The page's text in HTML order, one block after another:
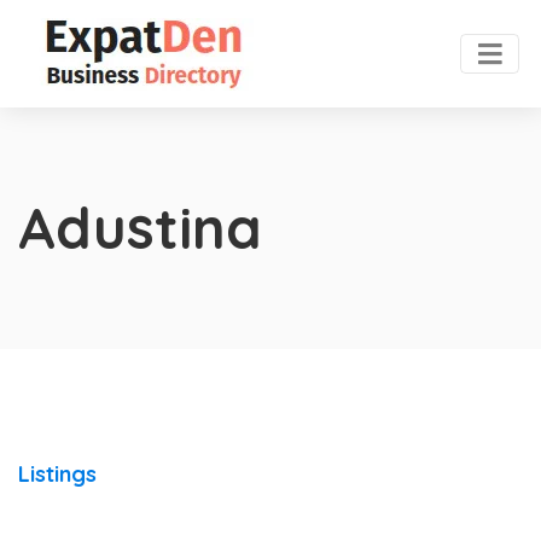
Adustina
Listings